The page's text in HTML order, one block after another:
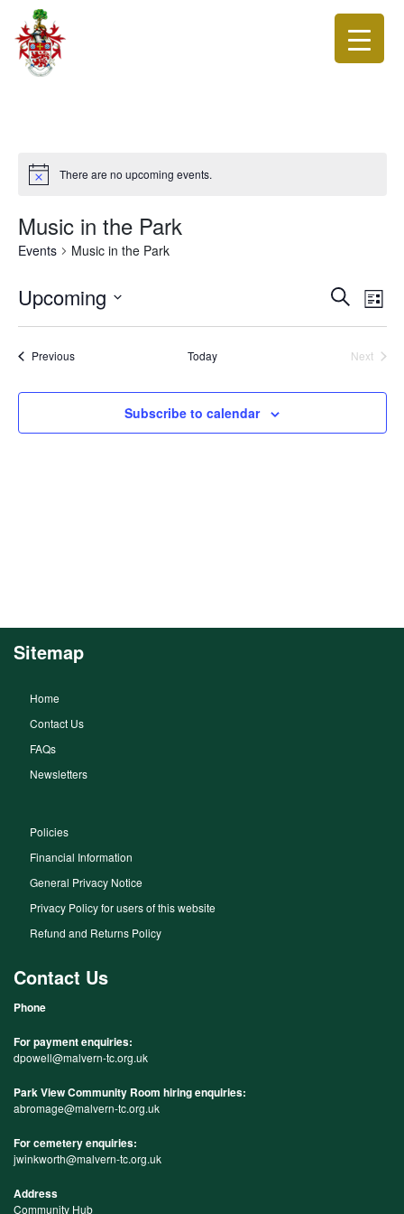
There are no upcoming events.
Music in the Park
Events Music in the Park
Events
Search
and
Views
SearchList
Upcoming
PreviousEvents Today
Next
Subscribe to calendar
Sitemap
Home
Contact Us
FAQs
Newsletters
Policies
Financial Information
General Privacy Notice
Privacy Policy for users of this website
Refund and Returns Policy
Contact Us
Phone
For payment enquiries:
dpowell@malvern-tc.org.uk
Park View Community Room hiring enquiries:
abromage@malvern-tc.org.uk
For cemetery enquiries:
jwinkworth@malvern-tc.org.uk
Address
Community Hub